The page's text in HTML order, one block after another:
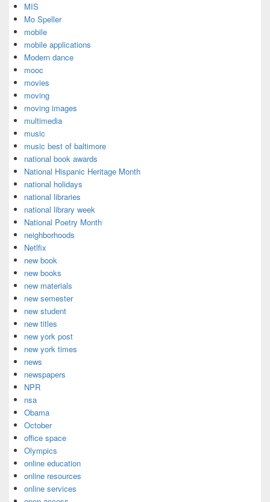
MIS
Mo Speller
mobile
mobile applications
Modern dance
mooc
movies
moving
moving images
multimedia
music
music best of baltimore
national book awards
National Hispanic Heritage Month
national holidays
national libraries
national library week
National Poetry Month
neighborhoods
Netlfix
new book
new books
new materials
new semester
new student
new titles
new york post
new york times
news
newspapers
NPR
nsa
Obama
October
office space
Olympics
online education
online resources
online services